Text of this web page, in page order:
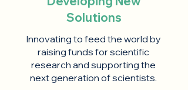
Solutions
Innovating to feed the world by
raising funds for scientific
research and supporting the
next generation of scientists.